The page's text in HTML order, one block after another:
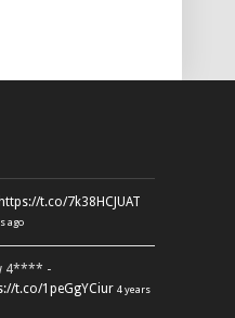
https://t.co/7k38HCJUAT
ago
4**** -
t.co/1peGgYCiur 4 years